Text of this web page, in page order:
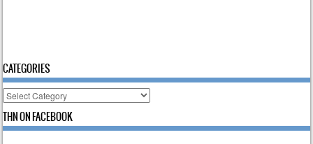
CATEGORIES
Categories
THN ON FACEBOOK